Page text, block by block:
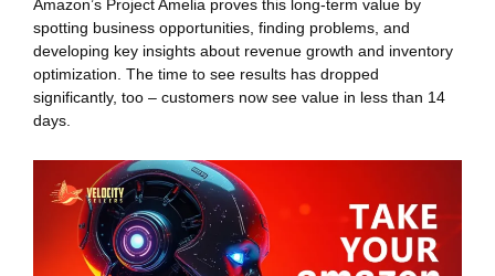
Amazon’s Project Amelia proves this long-term value by
spotting business opportunities, finding problems, and
developing key insights about revenue growth and inventory
optimization. The time to see results has dropped
significantly, too – customers now see value in less than 14
days.